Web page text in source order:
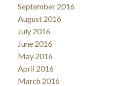
September 2016
August 2016
July 2016
June 2016
May 2016
April 2016
March 2016